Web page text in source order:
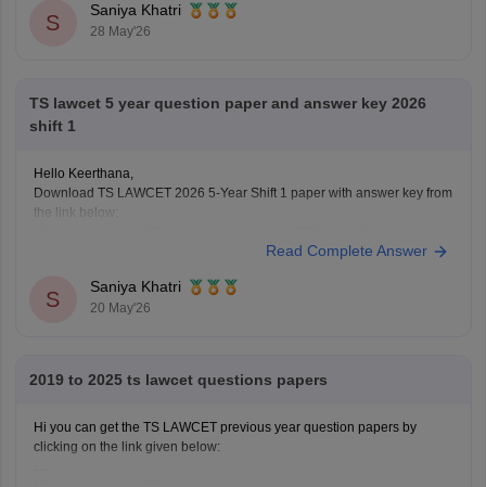
S
Saniya Khatri
28 May'26
TS lawcet 5 year question paper and answer key 2026
shift 1
Hello Keerthana,
Download TS LAWCET 2026 5-Year Shift 1 paper with answer key from
the link below:
Read Complete Answer
S
Saniya Khatri
20 May'26
2019 to 2025 ts lawcet questions papers
Hi you can get the TS LAWCET previous year question papers by
clicking on the link given below: